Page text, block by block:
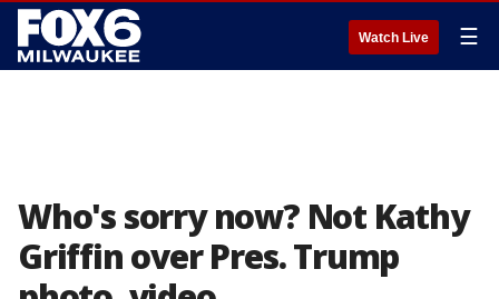
Watch Live ☰
Who's sorry now? Not Kathy
Griffin over Pres. Trump